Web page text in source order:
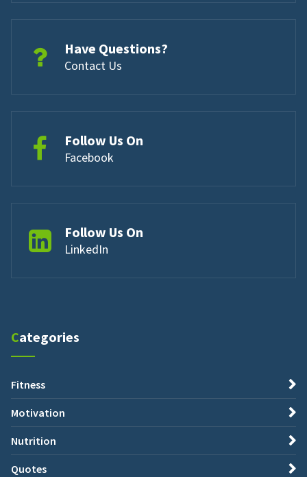
Have Questions?
Contact Us
Follow Us On
Facebook
Follow Us On
LinkedIn
Categories
Fitness
Motivation
Nutrition
Quotes